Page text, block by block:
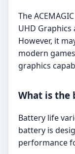
The
UHD
However, it
modern
graphics
What is the
Battery life
battery is
performance